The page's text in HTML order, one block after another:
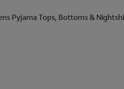
Pyjama Tops, Bottoms &